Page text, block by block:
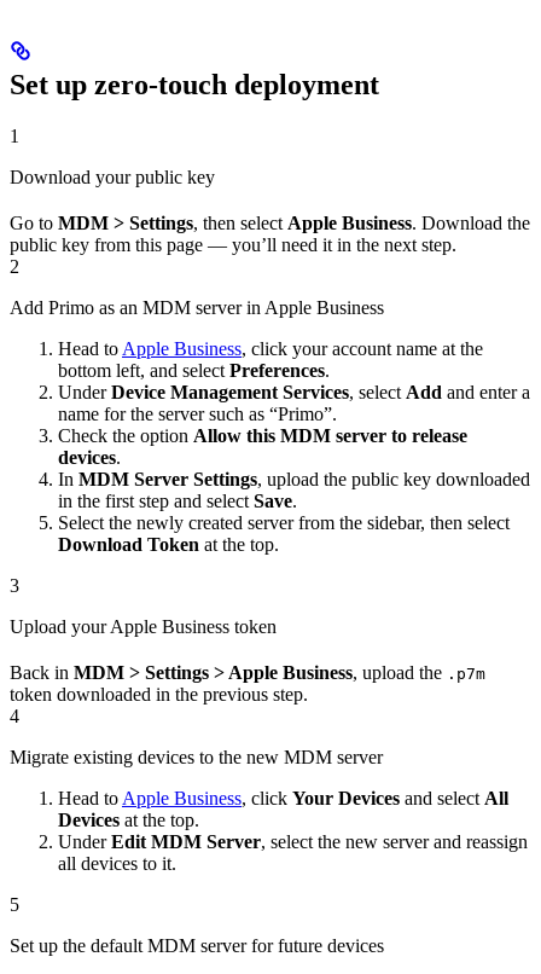
Set up zero-touch deployment
1
Download your public key
Go to MDM > Settings, then select Apple Business. Download the
public key from this page — you’ll need it in the next step.
2
Add Primo as an MDM server in Apple Business
Head to Apple Business, click your account name at the
bottom left, and select Preferences.
UnderDevice Management Services, select Add and enter a
name for the server such as “Primo”.
Check the option Allow this MDM server to release
devices.
In MDM Server Settings, upload the public key downloaded
in the first step and select Save.
Select the newly created server from the sidebar, then select
Download Token at the top.
3
Upload your Apple Business token
Back in MDM > Settings > Apple Business, upload the .p7m
token downloaded in the previous step.
4
Migrate existing devices to the new MDM server
Head to Apple Business, click Your Devices and select All
Devices at the top.
UnderEdit MDM Server, select the new server and reassign
all devices to it.
5
Set up the default MDM server for future devices